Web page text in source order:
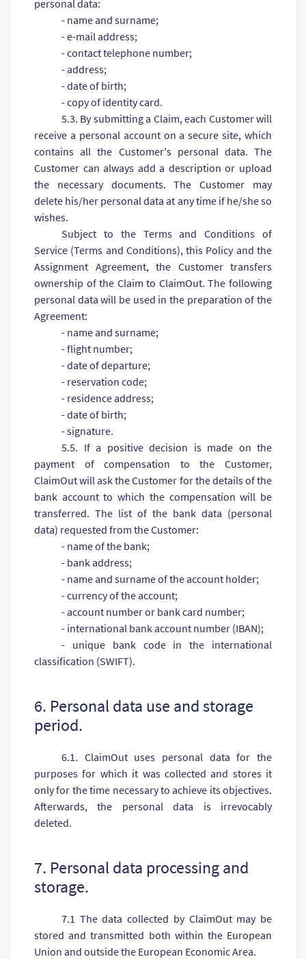
personal data:
- name and surname;
- e-mail address;
- contact telephone number;
- address;
- date of birth;
- copy of identity card.
5.3. By submitting a Claim, each Customer will
receive a personal account on a secure site, which
contains all the Customer's personal data. The
Customer can always add a description or upload
the necessary documents. The Customer may
delete his/her personal data at any time if he/she so
wishes.
Subject to the Terms and Conditions of
Service (Terms and Conditions), this Policy and the
Assignment Agreement, the Customer transfers
ownership of the Claim to ClaimOut. The following
personal data will be used in the preparation of the
Agreement:
- name and surname;
- flight number;
- date of departure;
- reservation code;
- residence address;
- date of birth;
- signature.
5.5. If a positive decision is made on the
payment of compensation to the Customer,
ClaimOut will ask the Customer for the details of the
bank account to which the compensation will be
transferred. The list of the bank data (personal
data) requested from the Customer:
- name of the bank;
- bank address;
- name and surname of the account holder;
- currency of the account;
- account number or bank card number;
- international bank account number (IBAN);
- unique bank code in the international
classification (SWIFT).
6. Personal data use and storage
period.
6.1. ClaimOut uses personal data for the
purposes for which it was collected and stores it
only for the time necessary to achieve its objectives.
Afterwards, the personal data is irrevocably
deleted.
7. Personal data processing and
storage.
7.1 The data collected by ClaimOut may be
stored and transmitted both within the European
Union and outside the European Economic Area.